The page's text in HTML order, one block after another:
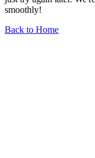
smoothly!
Back to Home